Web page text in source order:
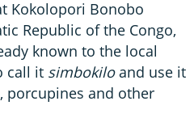
Kokolopori Bonobo
Republic of the Congo,
known to the local
call it simbokiloand use it
porcupines and other